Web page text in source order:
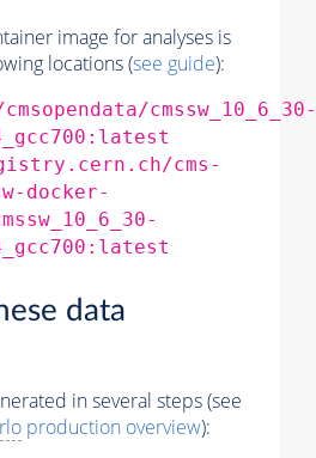
image for analyses is
locations (see guide):
cmssw_10_6_30-
cms-
docker-
data
in several steps (see
production overview):